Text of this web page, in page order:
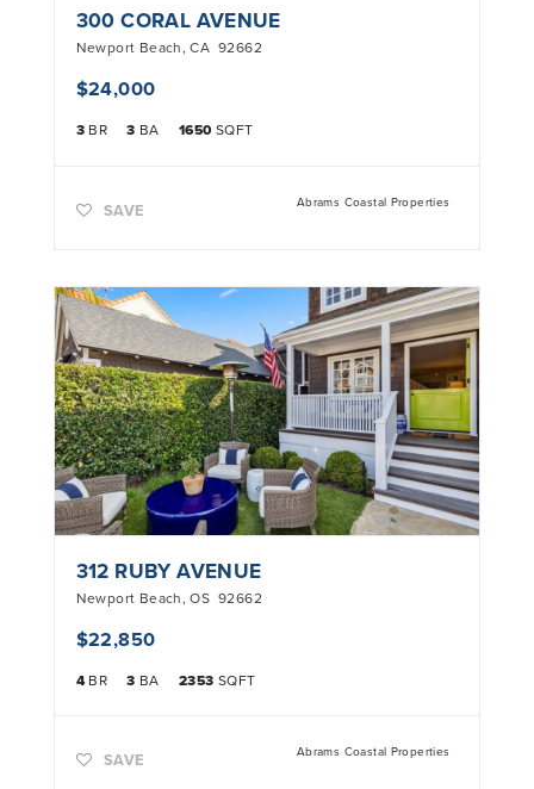
300 CORAL AVENUE
Newport Beach,CA 92662
$24,000
3 BR 3 BA 1650 SQFT
SAVE Abrams Coastal Properties
312 RUBY AVENUE
Newport Beach ,OS 92662
$22,850
4BR 3 BA 2353 SQFT
SAVE Abrams Coastal Properties